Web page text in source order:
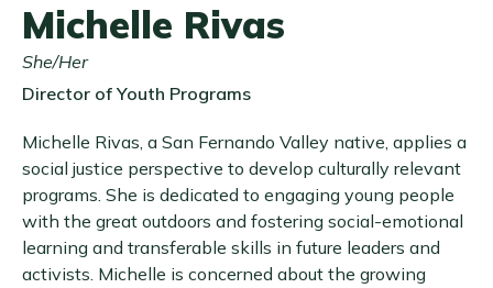
Michelle Rivas
She/Her
Director of Youth Programs
Michelle Rivas, a San Fernando Valley native, applies a
social justice perspective to develop culturally relevant
programs. She is dedicated to engaging young people
with the great outdoors and fostering social-emotional
learning and transferable skills in future leaders and
activists. Michelle is concerned about the growing